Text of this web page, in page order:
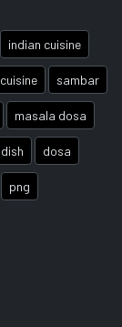
indian cuisine
sambar
masala dosa
dish dosa
png